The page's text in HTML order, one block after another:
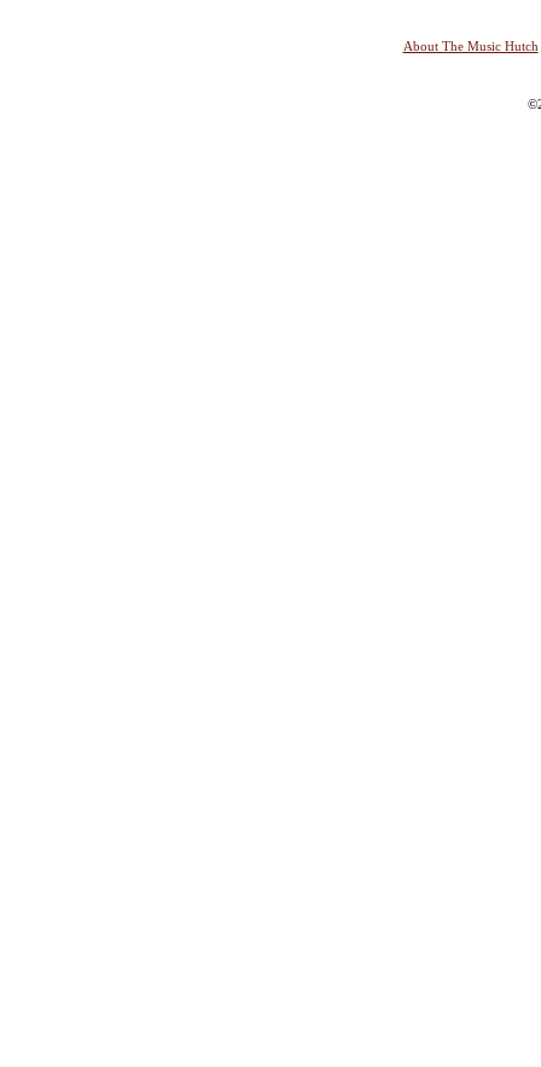
About The Music Hutch